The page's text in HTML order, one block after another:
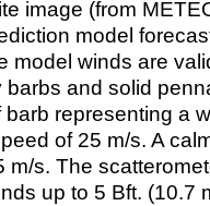
image (from
model
model winds are
and solid
representing a
of 25 m/s. A
m/s. The
up to 5 Bft. (10.7